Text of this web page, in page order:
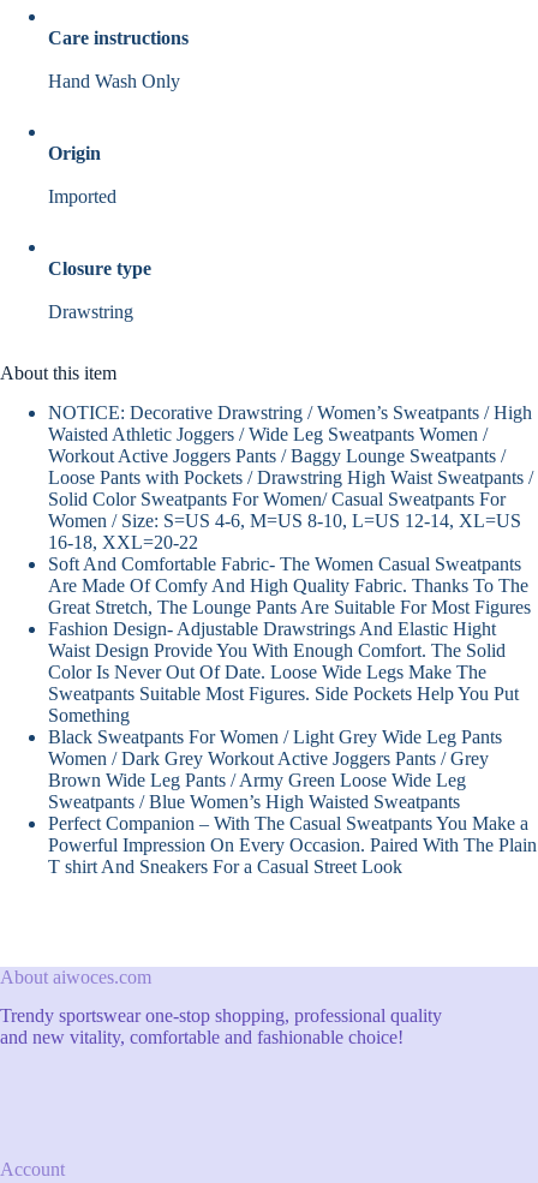
Care instructions
Hand Wash Only
Origin
Imported
Closure type
Drawstring
About this item
NOTICE: Decorative Drawstring / Women’s Sweatpants / High
Waisted Athletic Joggers / Wide Leg Sweatpants Women /
Workout Active Joggers Pants / Baggy Lounge Sweatpants /
Loose Pants with Pockets / Drawstring High Waist Sweatpants /
Solid Color Sweatpants For Women/ Casual Sweatpants For
Women / Size: S=US 4-6, M=US 8-10, L=US 12-14, XL=US
16-18, XXL=20-22
Soft And Comfortable Fabric- The Women Casual Sweatpants
Are Made Of Comfy And High Quality Fabric. Thanks To The
Great Stretch, The Lounge Pants Are Suitable For Most Figures
Fashion Design- Adjustable Drawstrings And Elastic Hight
Waist Design Provide You With Enough Comfort. The Solid
Color Is Never Out Of Date. Loose Wide Legs Make The
Sweatpants Suitable Most Figures. Side Pockets Help You Put
Something
Black Sweatpants For Women / Light Grey Wide Leg Pants
Women / Dark Grey Workout Active Joggers Pants / Grey
Brown Wide Leg Pants / Army Green Loose Wide Leg
Sweatpants / Blue Women’s High Waisted Sweatpants
Perfect Companion – With The Casual Sweatpants You Make a
Powerful Impression On Every Occasion. Paired With The Plain
T shirt And Sneakers For a Casual Street Look
About aiwoces.com
Trendy sportswear one-stop shopping, professional quality
and new vitality, comfortable and fashionable choice!
Account